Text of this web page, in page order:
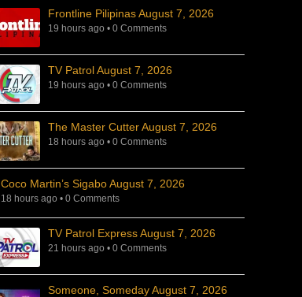
Frontline Pilipinas August 7, 2026
19 hours ago • 0 Comments
TV Patrol August 7, 2026
19 hours ago • 0 Comments
The Master Cutter August 7, 2026
18 hours ago • 0 Comments
Coco Martin’s Sigabo August 7, 2026
18 hours ago • 0 Comments
TV Patrol Express August 7, 2026
21 hours ago • 0 Comments
Someone, Someday August 7, 2026